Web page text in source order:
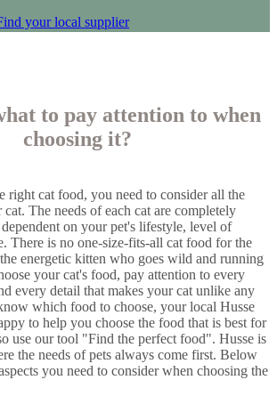
your local supplier
to pay attention to when
choosing it?
right cat food, you need to consider all the
The needs of each cat are completely
on your pet's lifestyle, level of
There is no one-size-fits-all cat food for the
energetic kitten who goes wild and running
your cat's food, pay attention to every
every detail that makes your cat unlike any
which food to choose, your local Husse
to help you choose the food that is best for
use our tool "Find the perfect food". Husse is
the needs of pets always come first. Below
you need to consider when choosing the